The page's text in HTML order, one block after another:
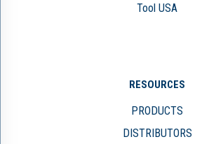
Tool USA
RESOURCES
PRODUCTS
DISTRIBUTORS